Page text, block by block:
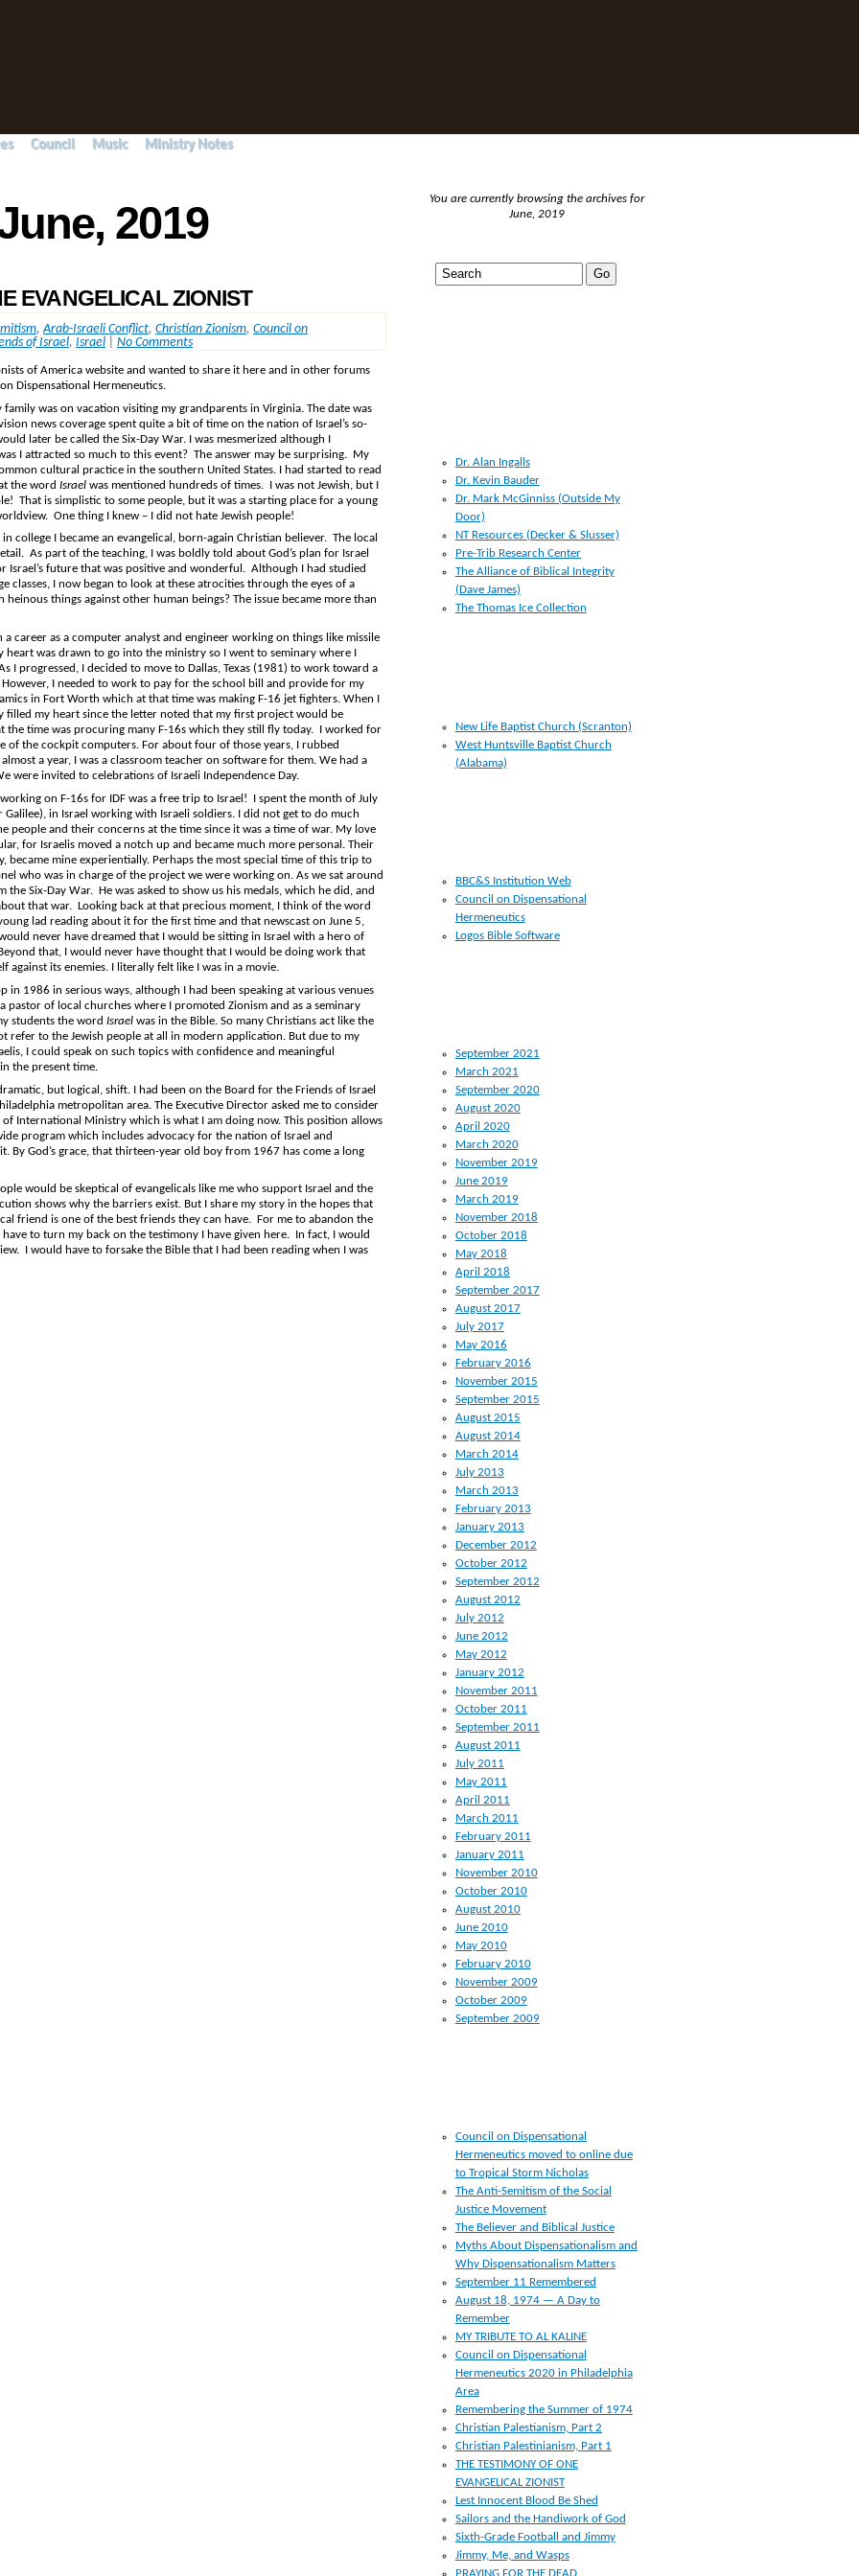
Council Music Ministry Notes
2019
EVANGELICAL ZIONIST
,Arab-Israeli Conflict, Christian Zionism, Council on
of Israel, Israel No Comments
of America website and wanted to share it here and in other forums
Dispensational Hermeneutics.
was on vacation visiting my grandparents in Virginia. The date was
news coverage spent quite a bit of time on the nation of Israel’s so-
later be called the Six-Day War. I was mesmerized although I
I attracted so much to this event? The answer may be surprising. My
cultural practice in the southern United States. I had started to read
the word Israel was mentioned hundreds of times. I was not Jewish, but I
That is simplistic to some people, but it was a starting place for a young
One thing I knew – I did not hate Jewish people!
I became an evangelical, born-again Christian believer. The local
As part of the teaching, I was boldly told about God’s plan for Israel
future that was positive and wonderful. Although I had studied
classes, I now began to look at these atrocities through the eyes of a
things against other human beings? The issue became more than
as a computer analyst and engineer working on things like missile
heart was drawn to go into the ministry so I went to seminary where I
I progressed, I decided to move to Dallas, Texas (1981) to work toward a
However, I needed to work to pay for the school bill and provide for my
in Fort Worth which at that time was making F-16 jet fighters. When I
my heart since the letter noted that my first project would be
the time was procuring many F-16s which they still fly today. I worked for
of the cockpit computers. For about four of those years, I rubbed
a year, I was a classroom teacher on software for them. We had a
were invited to celebrations of Israeli Independence Day.
on F-16s for IDF was a free trip to Israel! I spent the month of July
in Israel working with Israeli soldiers. I did not get to do much
people and their concerns at the time since it was a time of war. My love
for Israelis moved a notch up and became much more personal. Their
became mine experientially. Perhaps the most special time of this trip to
who was in charge of the project we were working on. As we sat around
Six-Day War. He was asked to show us his medals, which he did, and
that war. Looking back at that precious moment, I think of the word
lad reading about it for the first time and that newscast on June 5,
never have dreamed that I would be sitting in Israel with a hero of
that, I would never have thought that I would be doing work that
against its enemies. I literally felt like I was in a movie.
in serious ways, although I had been speaking at various venues
pastor of local churches where I promoted Zionism and as a seminary
students the word Israel was in the Bible. So many Christians act like the
refer to the Jewish people at all in modern application. But due to my
I could speak on such topics with confidence and meaningful
the present time.
but logical, shift. I had been on the Board for the Friends of Israel
metropolitan area. The Executive Director asked me to consider
International Ministry which is what I am doing now. This position allows
program which includes advocacy for the nation of Israel and
By God’s grace, that thirteen-year old boy from 1967 has come a long
be skeptical of evangelicals like me who support Israel and the
shows why the barriers exist. But I share my story in the hopes that
friend is one of the best friends they can have. For me to abandon the
to turn my back on the testimony I have given here. In fact, I would
I would have to forsake the Bible that I had been reading when I was
You are currently browsing the archives for
June, 2019
Dr. Alan Ingalls
Dr. Kevin Bauder
Dr. Mark McGinniss (Outside My
Door)
NT Resources (Decker & Slusser)
Pre-Trib Research Center
The Alliance of Biblical Integrity
(Dave James)
The Thomas Ice Collection
New Life Baptist Church (Scranton)
West Huntsville Baptist Church
(Alabama)
BBC&S Institution Web
Council on Dispensational
Hermeneutics
Logos Bible Software
September 2021
March 2021
September 2020
August 2020
April 2020
March 2020
November 2019
June 2019
March 2019
November 2018
October 2018
May 2018
April 2018
September 2017
August 2017
July 2017
May 2016
February 2016
November 2015
September 2015
August 2015
August 2014
March 2014
July 2013
March 2013
February 2013
January 2013
December 2012
October 2012
September 2012
August 2012
July 2012
June 2012
May 2012
January 2012
November 2011
October 2011
September 2011
August 2011
July 2011
May 2011
April 2011
March 2011
February 2011
January 2011
November 2010
October 2010
August 2010
June 2010
May 2010
February 2010
November 2009
October 2009
September 2009
Council on Dispensational
Hermeneutics moved to online due
to Tropical Storm Nicholas
The Anti-Semitism of the Social
Justice Movement
The Believer and Biblical Justice
Myths About Dispensationalism and
Why Dispensationalism Matters
September 11 Remembered
August 18, 1974 — A Day to
Remember
MY TRIBUTE TO AL KALINE
Council on Dispensational
Hermeneutics 2020 in Philadelphia
Area
Remembering the Summer of 1974
Christian Palestianism, Part 2
Christian Palestinianism, Part 1
THE TESTIMONY OF ONE
EVANGELICAL ZIONIST
Lest Innocent Blood Be Shed
Sailors and the Handiwork of God
Sixth-Grade Football and Jimmy
Jimmy, Me, and Wasps